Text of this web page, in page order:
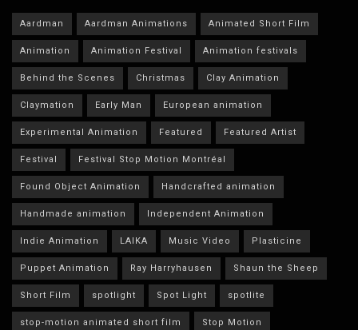
Aardman Aardman Animations Animated Short Film
Animation Animation Festival Animation festivals
Behind the Scenes Christmas Clay Animation
Claymation Early Man European animation
Experimental Animation Featured Featured Artist
Festival Festival Stop Motion Montréal
Found Object Animation Handcrafted animation
Handmade animation Independent Animation
Indie Animation LAIKA Music Video Plasticine
Puppet Animation Ray Harryhausen Shaun the Sheep
Short Film spotlight Spot Light spotlite
stop-motion animated short film Stop Motion